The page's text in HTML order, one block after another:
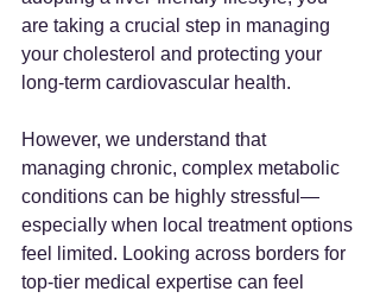
are taking a crucial step in managing
your cholesterol and protecting your
long-term cardiovascular health.
However, we understand that
managing chronic, complex metabolic
conditions can be highly stressful—
especially when local treatment options
feel limited. Looking across borders for
top-tier medical expertise can feel